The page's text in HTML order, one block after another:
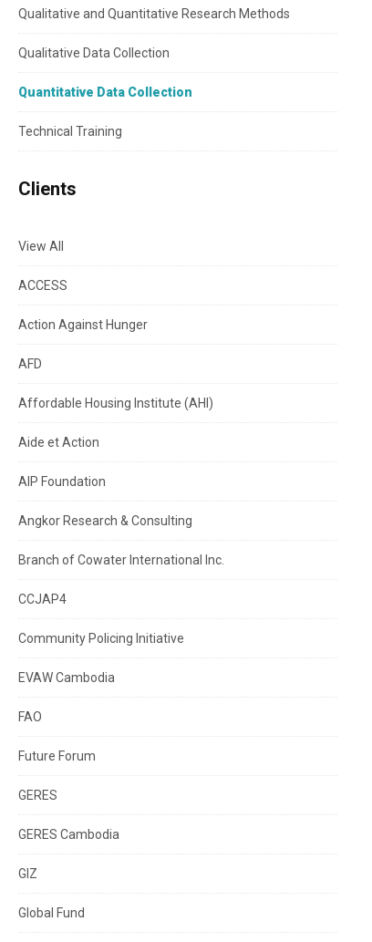
Qualitative and Quantitative Research Methods
Qualitative Data Collection
Quantitative Data Collection
Technical Training
Clients
View All
ACCESS
Action Against Hunger
AFD
Affordable Housing Institute (AHI)
Aide et Action
AIP Foundation
Angkor Research & Consulting
Branch of Cowater International Inc.
CCJAP4
Community Policing Initiative
EVAW Cambodia
FAO
Future Forum
GERES
GERES Cambodia
GIZ
Global Fund